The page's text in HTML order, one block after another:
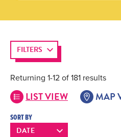
FILTERS
Returning 1-12 of 181 results
SORT BY
LIST VIEW MAP